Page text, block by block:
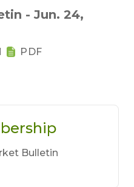
- Jun. 24,
PDF
Bulletin